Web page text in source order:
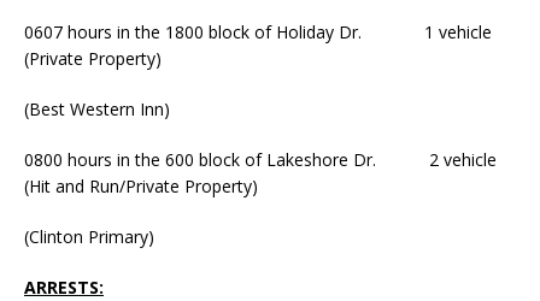
0607 hours in the 1800 block of Holiday Dr. 1 vehicle
(Private Property)
(Best Western Inn)
0800 hours in the 600 block of Lakeshore Dr. 2 vehicle
(Hit and Run/Private Property)
(Clinton Primary)
ARRESTS: